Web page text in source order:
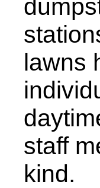
lawns
staff
kind.